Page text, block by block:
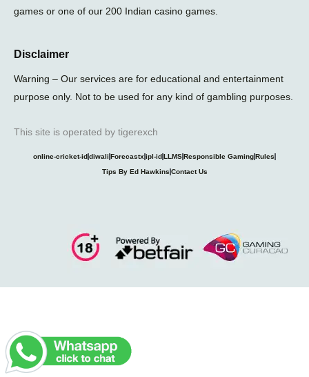
games or one of our 200 Indian casino games.
Disclaimer
Warning – Our services are for educational and entertainment
purpose only. Not to be used for any kind of gambling purposes.
This site is operated by tigerexch
online-cricket-id diwali Forecastxipl-id LLMS Responsible Gaming Rules
Tips By Ed Hawkins Contact Us